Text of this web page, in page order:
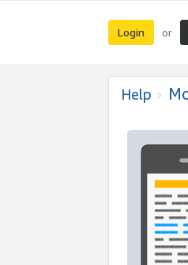
Login or
Help